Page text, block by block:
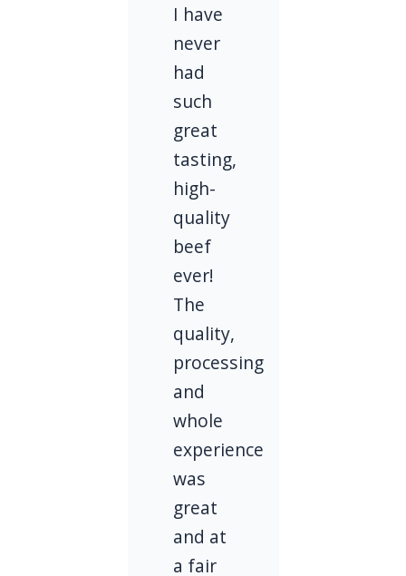
I have
never
had
such
great
tasting,
high-
quality
beef
ever!
The
quality,
processing
and
whole
experience
was
great
and at
a fair